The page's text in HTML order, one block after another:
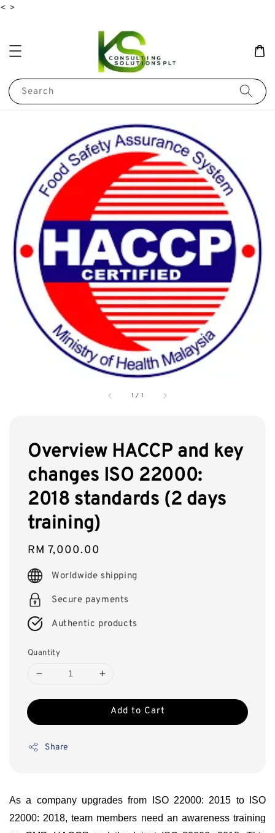
< >
Search
1 / 1
Overview HACCP and key
changes ISO 22000:
2018 standards (2 days
training)
Regular
price
RM 7,000.00
Worldwide shipping
Secure payments
Authentic products
Quantity
Add to Cart
Share
As a company upgrades from ISO 22000: 2015 to ISO
22000: 2018, team members need an awareness training